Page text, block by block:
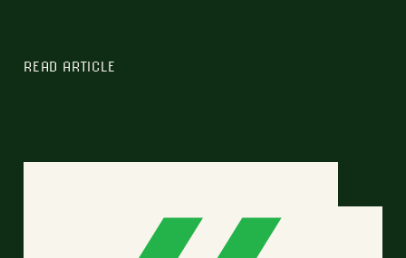
READ ARTICLE